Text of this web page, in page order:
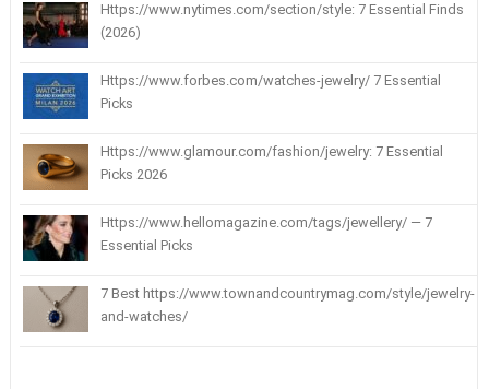
Https://www.nytimes.com/section/style: 7 Essential Finds
(2026)
Https://www.forbes.com/watches-jewelry/ 7 Essential
Picks
Https://www.glamour.com/fashion/jewelry: 7 Essential
Picks 2026
Https://www.hellomagazine.com/tags/jewellery/ — 7
Essential Picks
7 Best https://www.townandcountrymag.com/style/jewelry-
and-watches/